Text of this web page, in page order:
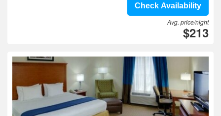
Check Availability
Avg. price/night
$213